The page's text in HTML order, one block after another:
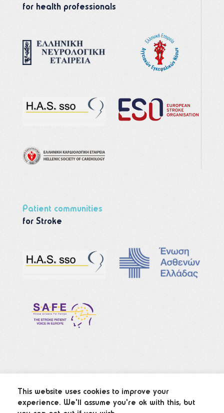
for health professionals
Patient communities
for Stroke
This website uses cookies to improve your
experience. We'll assume you're ok with this, but